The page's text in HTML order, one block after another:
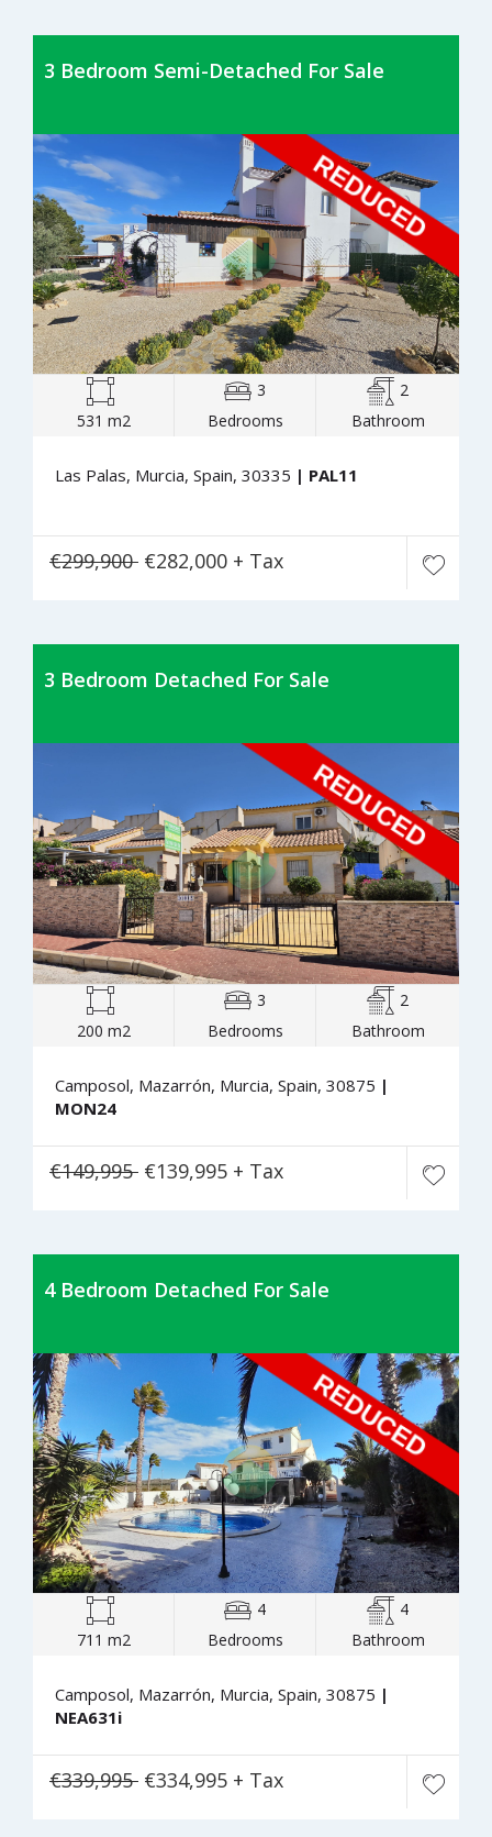
3 Bedroom Semi-Detached For Sale
531 m2
3
Bedrooms
2
Bathroom
Las Palas, Murcia, Spain, 30335 | PAL11
€299,900 €282,000 + Tax
3 Bedroom Detached For Sale
200 m2
3
Bedrooms
2
Bathroom
Camposol, Mazarrón, Murcia, Spain, 30875 |
MON24
€149,995 €139,995 + Tax
4 Bedroom Detached For Sale
711 m2
4
Bedrooms
4
Bathroom
Camposol, Mazarrón, Murcia, Spain, 30875 |
NEA631i
€339,995 €334,995 + Tax